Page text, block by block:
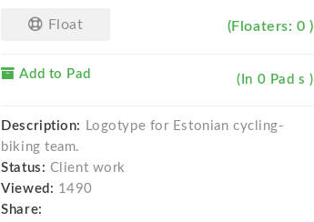
Float (Floaters: 0 )
Add to Pad (In 0 Pad s )
Description:
Logotype for Estonian cycling-
biking team.
Status: Client work
Viewed: 1490
Share: